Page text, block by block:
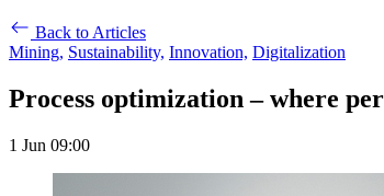
Back to Articles
Mining, Sustainability, Innovation, Digitalization
Process optimization – where
1 Jun 09:00